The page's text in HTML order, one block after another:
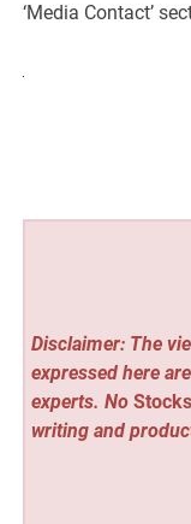
‘Media Contact’
Disclaimer: The
expressed here
experts. No
writing and